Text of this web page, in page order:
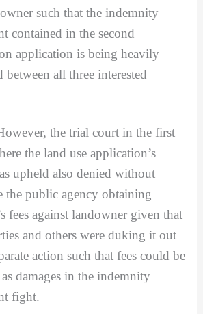
such that the indemnity
contained in the second
application is being heavily
between all three interested
the trial court in the first
the land use application’s
upheld also denied without
the public agency obtaining
fees against landowner given that
and others were duking it out
action such that fees could be
damages in the indemnity
fight.